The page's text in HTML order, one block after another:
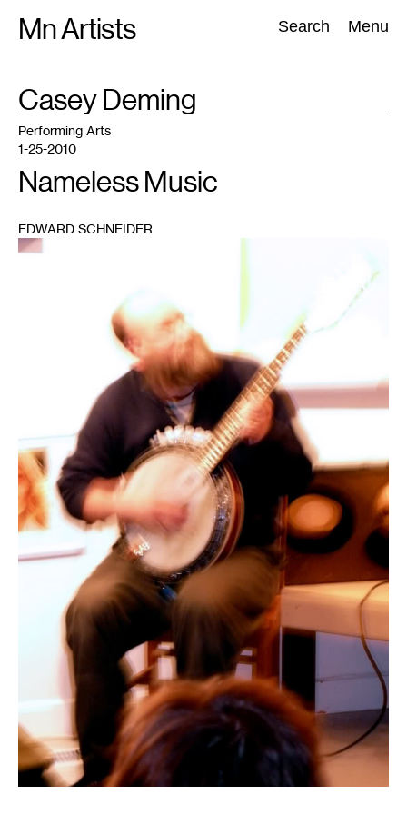
Mn Artists Search Menu
Search:
All(2389) Performing Arts(843) Visual Art(798
TAG
:Casey Deming
1
Performing Arts
1-25-2010
Nameless Music
EDWARD SCHNEIDER